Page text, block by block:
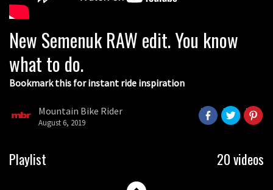
New Semenuk RAW edit. You know
what to do.
Bookmark this for instant ride inspiration
Mountain Bike Rider
August 6, 2019
Playlist 20 videos
Will this £130 supermarket bike